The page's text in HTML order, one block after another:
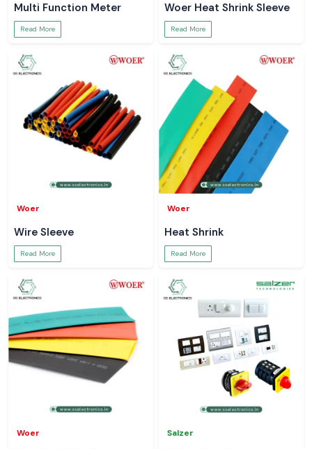
Multi Function Meter
Read More
Woer Heat Shrink Sleeve
Read More
Woer
Wire Sleeve
Read More
Woer
Heat Shrink
Read More
Woer Salzer